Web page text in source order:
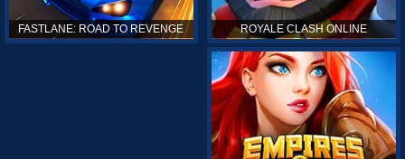
FASTLANE: ROAD TO REVENGE ROYALE CLASH ONLINE